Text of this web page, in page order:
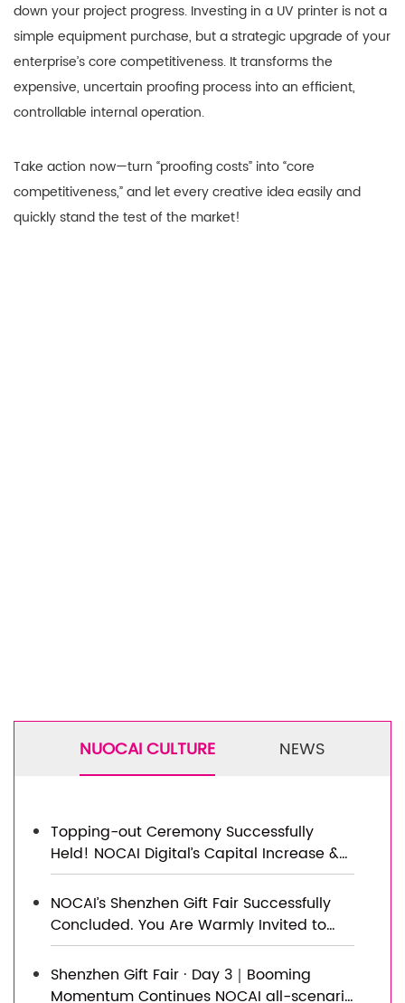
down your project progress. Investing in a UV printer is not a
simple equipment purchase, but a strategic upgrade of your
enterprise’s core competitiveness. It transforms the
expensive, uncertain proofing process into an efficient,
controllable internal operation.
Take action now—turn “proofing costs” into “core
competitiveness,” and let every creative idea easily and
quickly stand the test of the market!
NUOCAI CULTURE NEWS
Topping-out Ceremony Successfully
Held! NOCAI Digital’s Capital Increase &
Capacity Expansion Project Officially
Topped Out, Embarking on a New
Journey of Smart Manufacturing
NOCAI’s Shenzhen Gift Fair Successfully
Concluded. You Are Warmly Invited to
Visit Our Factory for New Cooperation
Shenzhen Gift Fair · Day 3｜Booming
Momentum Continues NOCAI all-scenario